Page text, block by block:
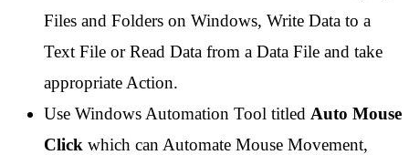
Files and Folders on Windows, Write Data to a
Text File or Read Data from a Data File and take
appropriate Action.
Use Windows Automation Tool titled Auto Mouse
Click which can Automate Mouse Movement,